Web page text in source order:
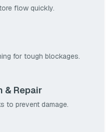
flow quickly.
for tough blockages.
& Repair
to prevent damage.